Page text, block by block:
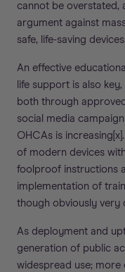
cannot be overstated,
argument against
safe, life-saving devices.
An effective
life support is also
both through
social media
OHCAs is
of modern devices
foolproof instructions
implementation of
though obviously very
As deployment and
generation of public
widespread use; more